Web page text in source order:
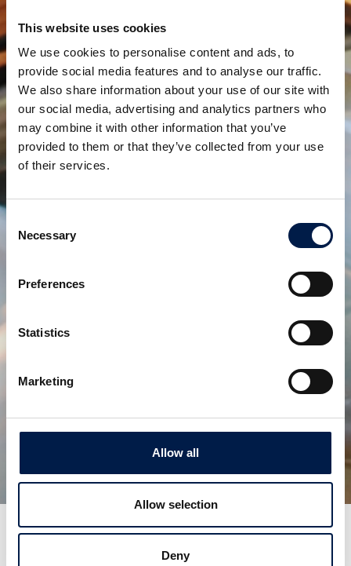
This website uses cookies
We use cookies to personalise content and ads, to
provide social media features and to analyse our traffic.
We also share information about your use of our site with
our social media, advertising and analytics partners who
may combine it with other information that you’ve
provided to them or that they’ve collected from your use
of their services.
Consent
Selection
Necessary
Preferences
Statistics
Marketing
Allow all
Allow selection
Deny
AccuVeyor serie AVh
ACCUMULO DINAMICO DELL'IMBALLAGGIO
SpiralVeyor Configurazione del portale
CREARE UN ACCESSO PER TUTTA LA STRUTTURA
Altre notizie